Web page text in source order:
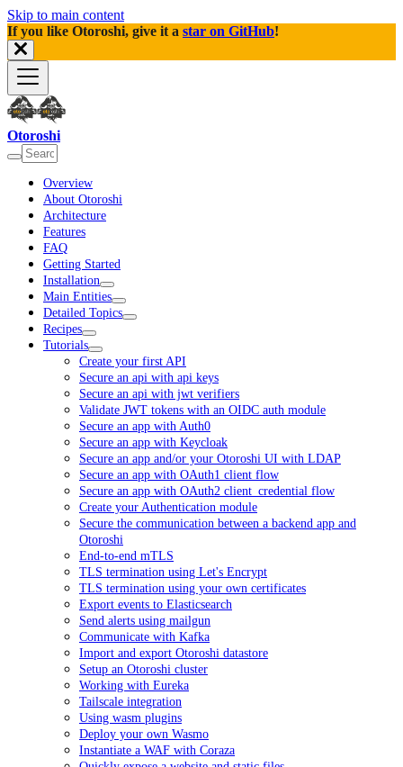
Skip to main content
If you like Otoroshi, give it a star on GitHub!
Otoroshi
Overview
About Otoroshi
Architecture
Features
FAQ
Getting Started
Installation
Main Entities
Detailed Topics
Recipes
Tutorials
Create your first API
Secure an api with api keys
Secure an api with jwt verifiers
Validate JWT tokens with an OIDC auth module
Secure an app with Auth0
Secure an app with Keycloak
Secure an app and/or your Otoroshi UI with LDAP
Secure an app with OAuth1 client flow
Secure an app with OAuth2 client_credential flow
Create your Authentication module
Secure the communication between a backend app and
Otoroshi
End-to-end mTLS
TLS termination using Let's Encrypt
TLS termination using your own certificates
Export events to Elasticsearch
Send alerts using mailgun
Communicate with Kafka
Import and export Otoroshi datastore
Setup an Otoroshi cluster
Working with Eureka
Tailscale integration
Using wasm plugins
Deploy your own Wasmo
Instantiate a WAF with Coraza